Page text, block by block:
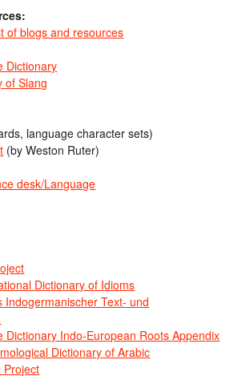
of blogs and resources
Dictionary
of Slang
language character sets)
(by Weston Ruter)
desk/Language
Dictionary of Idioms
Indogermanischer Text- und
Dictionary Indo-European Roots Appendix
Dictionary of Arabic
Project